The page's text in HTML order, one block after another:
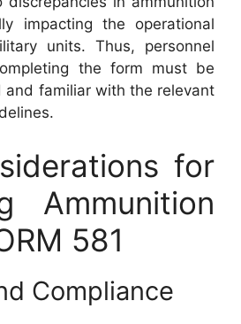
impacting the operational
units. Thus, personnel
the form must be
and familiar with the relevant
for
Ammunition
581
Compliance